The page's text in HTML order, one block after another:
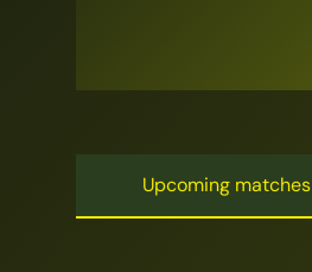
Upcoming matches